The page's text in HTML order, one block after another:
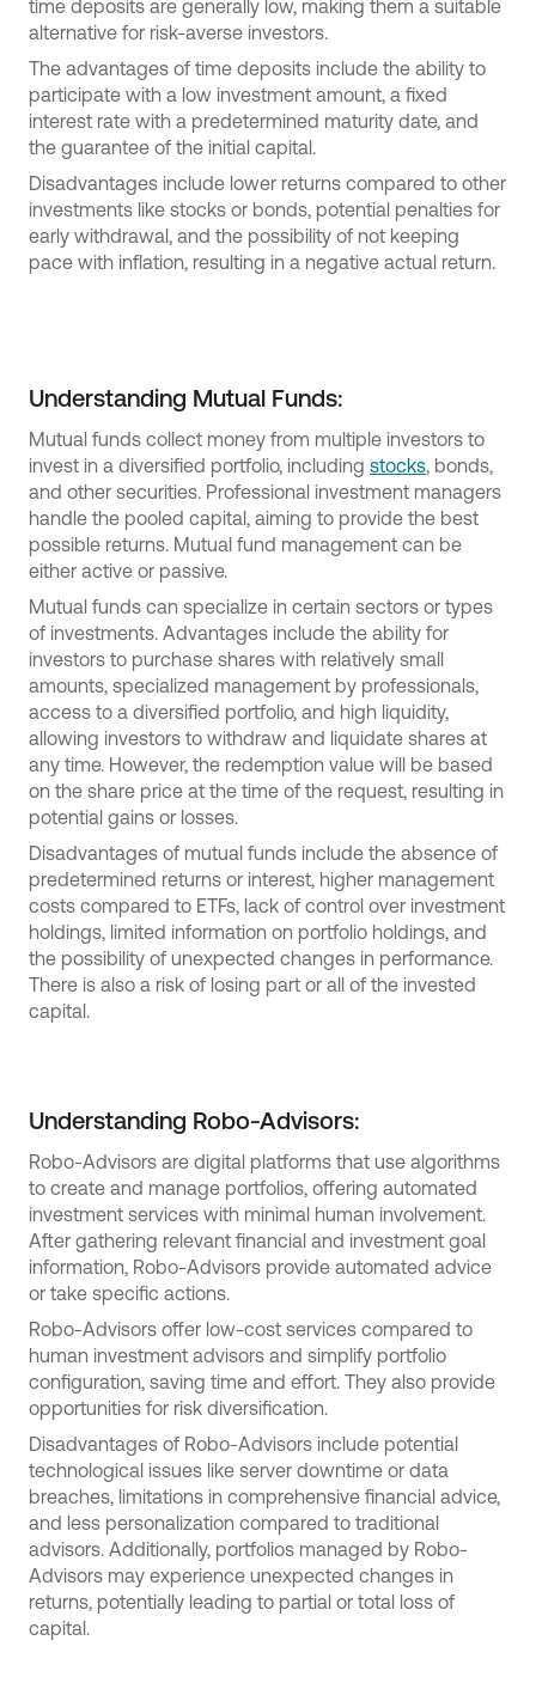
time deposits are generally low, making them a suitable
alternative for risk-averse investors.
The advantages of time deposits include the ability to
participate with a low investment amount, a fixed
interest rate with a predetermined maturity date, and
the guarantee of the initial capital.
Disadvantages include lower returns compared to other
investments like stocks or bonds, potential penalties for
early withdrawal, and the possibility of not keeping
pace with inflation, resulting in a negative actual return.
Understanding Mutual Funds:
Mutual funds collect money from multiple investors to
invest in a diversified portfolio, including stocks, bonds,
and other securities. Professional investment managers
handle the pooled capital, aiming to provide the best
possible returns. Mutual fund management can be
either active or passive.
Mutual funds can specialize in certain sectors or types
of investments. Advantages include the ability for
investors to purchase shares with relatively small
amounts, specialized management by professionals,
access to a diversified portfolio, and high liquidity,
allowing investors to withdraw and liquidate shares at
any time. However, the redemption value will be based
on the share price at the time of the request, resulting in
potential gains or losses.
Disadvantages of mutual funds include the absence of
predetermined returns or interest, higher management
costs compared to ETFs, lack of control over investment
holdings, limited information on portfolio holdings, and
the possibility of unexpected changes in performance.
There is also a risk of losing part or all of the invested
capital.
Understanding Robo-Advisors:
Robo-Advisors are digital platforms that use algorithms
to create and manage portfolios, offering automated
investment services with minimal human involvement.
After gathering relevant financial and investment goal
information, Robo-Advisors provide automated advice
or take specific actions.
Robo-Advisors offer low-cost services compared to
human investment advisors and simplify portfolio
configuration, saving time and effort. They also provide
opportunities for risk diversification.
Disadvantages of Robo-Advisors include potential
technological issues like server downtime or data
breaches, limitations in comprehensive financial advice,
and less personalization compared to traditional
advisors. Additionally, portfolios managed by Robo-
Advisors may experience unexpected changes in
returns, potentially leading to partial or total loss of
capital.